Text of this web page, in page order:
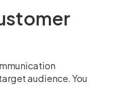
audience. You